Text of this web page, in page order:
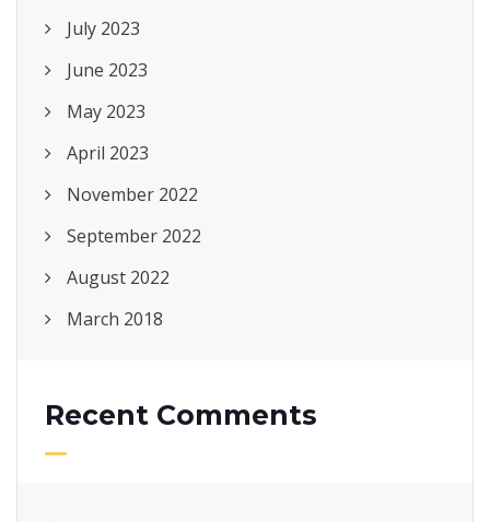
July 2023
June 2023
May 2023
April 2023
November 2022
September 2022
August 2022
March 2018
Recent Comments